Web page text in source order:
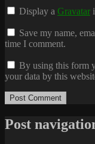
Display aGravatar
Save my name,
time I comment.
By using this form
your data by this
Post